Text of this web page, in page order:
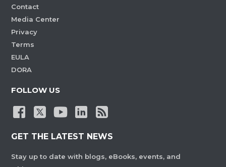
Contact
Media Center
Privacy
Terms
EULA
DORA
FOLLOW US
GET THE LATEST NEWS
Stay up to date with blogs, eBooks, events, and